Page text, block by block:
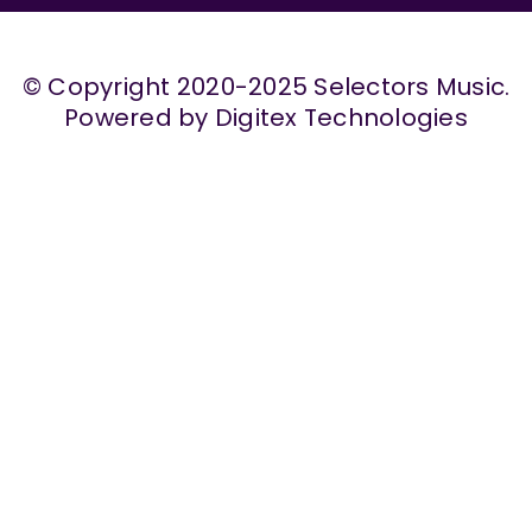
© Copyright 2020-2025 Selectors Music.
Powered by Digitex Technologies